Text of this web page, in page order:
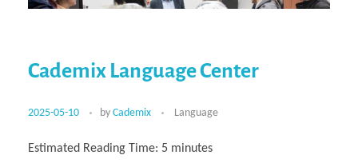
Learning
Tech Leadership & Team Development
Tech Transfer Workshops
Business Partnerships
Buddy Program
How to Become Cademix Representative
Open Positions
Virtual Tour
Virtual Tour & Gallery
Contact us
Impressum
Cademix Language Center
2025-05-10 by Cademix Language
Estimated Reading Time: 5 minutes